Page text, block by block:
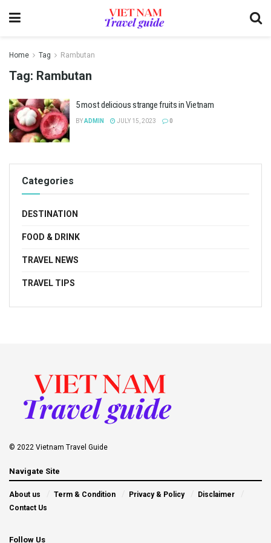
Home Tag Rambutan
Tag: Rambutan
5 most delicious strange fruits in Vietnam
BYADMIN JULY 15, 2023 0
Categories
DESTINATION
FOOD & DRINK
TRAVEL NEWS
TRAVEL TIPS
© 2022 Vietnam Travel Guide
Navigate Site
About us Term & Condition Privacy & Policy
Disclaimer
Contact Us
Follow Us